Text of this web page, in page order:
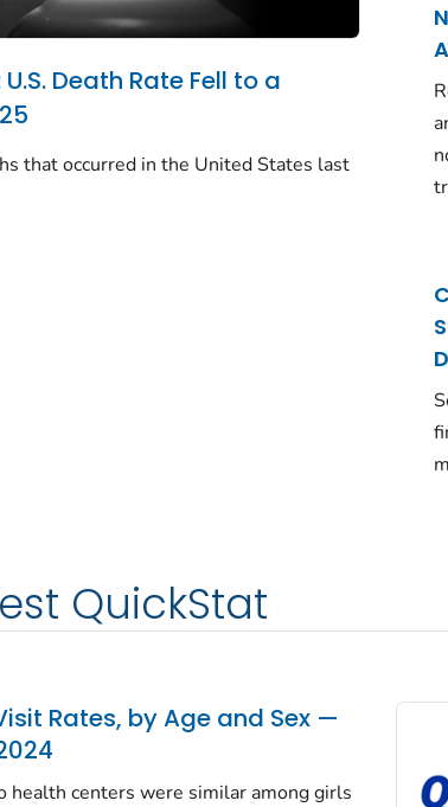
Death Rate Fell to a
that occurred in the United States last
QuickStat
Rates, by Age and Sex —
health centers were similar among girls